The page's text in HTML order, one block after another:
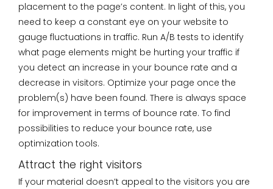
placement to the page’s content. In light of this, you
need to keep a constant eye on your website to
gauge fluctuations in traffic. Run A/B tests to identify
what page elements might be hurting your traffic if
you detect an increase in your bounce rate and a
decrease in visitors. Optimize your page once the
problem(s) have been found. There is always space
for improvement in terms of bounce rate. To find
possibilities to reduce your bounce rate, use
optimization tools.
Attract the right visitors
If your material doesn’t appeal to the visitors you are